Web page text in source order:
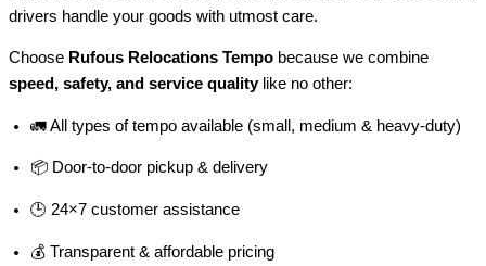
drivers handle your goods with utmost care.
Choose Rufous Relocations Tempo because we combine
speed, safety, and service qualitylike no other:
🚛 All types of tempo available (small, medium & heavy-duty)
📦 Door-to-door pickup & delivery
🕒 24×7 customer assistance
💰 Transparent & affordable pricing